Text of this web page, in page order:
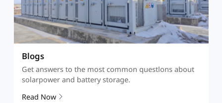
Documents
Get answers to the most common questlons about
solarpower and battery storage.
Read More